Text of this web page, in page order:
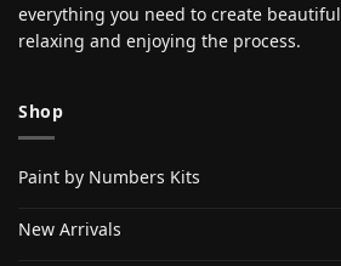
everything you need to create
relaxing and enjoying the process.
Shop
Paint by Numbers Kits
New Arrivals